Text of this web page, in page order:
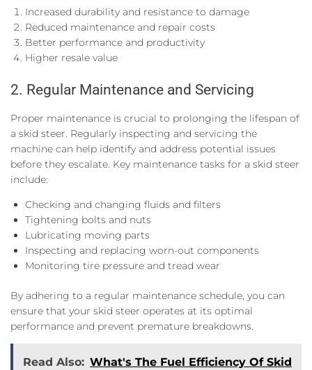
Increased durability and resistance to damage
Reduced maintenance and repair costs
Better performance and productivity
Higher resale value
2. Regular Maintenance and Servicing
Proper maintenance is crucial to prolonging the lifespan of
a skid steer. Regularly inspecting and servicing the
machine can help identify and address potential issues
before they escalate. Key maintenance tasks for a skid steer
include:
Checking and changing fluids and filters
Tightening bolts and nuts
Lubricating moving parts
Inspecting and replacing worn-out components
Monitoring tire pressure and tread wear
By adhering to a regular maintenance schedule, you can
ensure that your skid steer operates at its optimal
performance and prevent premature breakdowns.
Read Also: What's The Fuel Efficiency Of Skid